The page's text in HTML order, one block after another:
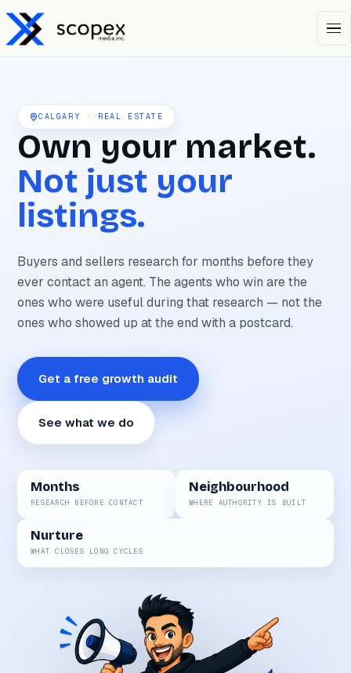
CALGARY · REAL ESTATE
Own your market.
Not just your
listings.
Buyers and sellers research for months before they
ever contact an agent. The agents who win are the
ones who were useful during that research — not the
ones who showed up at the end with a postcard.
Get a free growth audit
See what we do
Months
RESEARCH BEFORE CONTACT
Neighbourhood
WHERE AUTHORITY IS BUILT
Nurture
WHAT CLOSES LONG CYCLES